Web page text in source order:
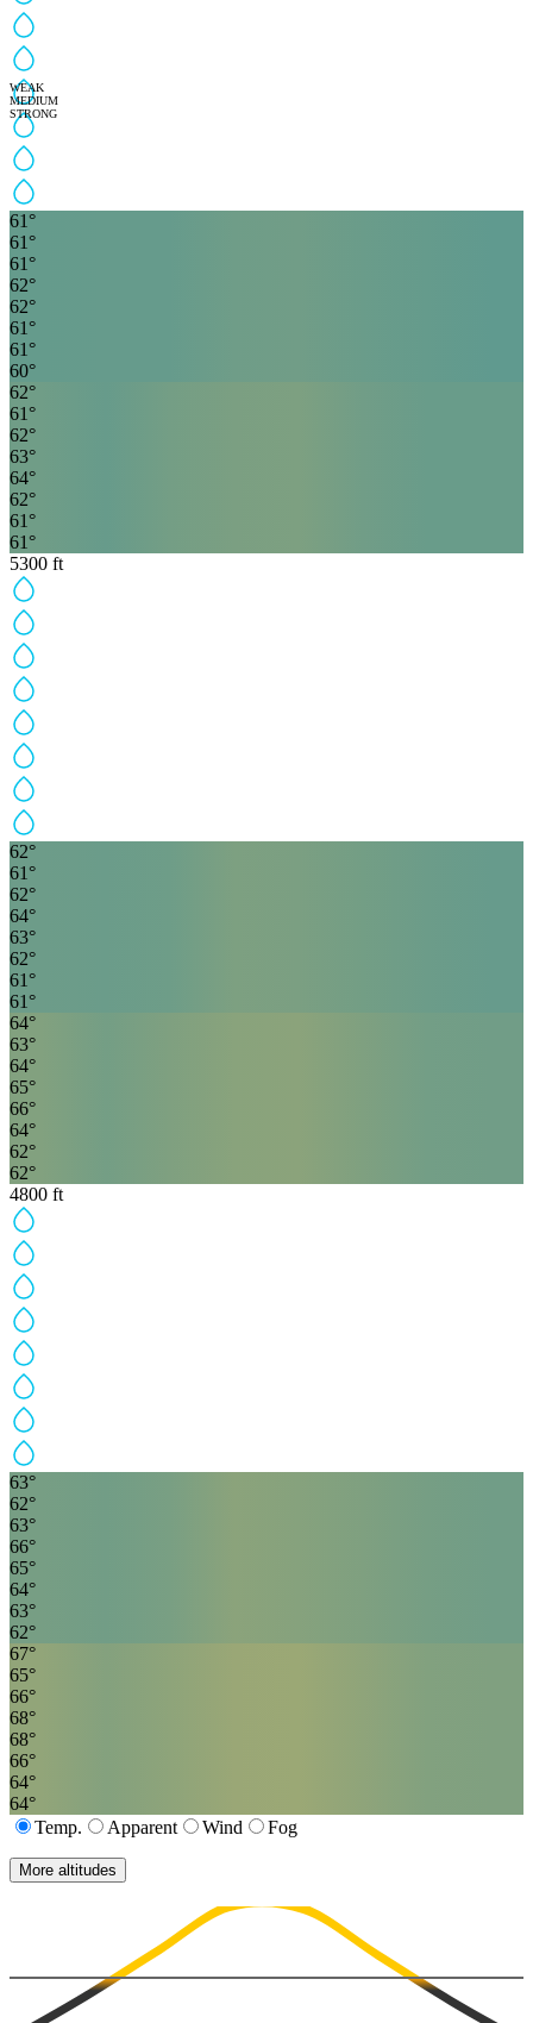
WEAK
MEDIUM
STRONG
61 °
61 °
61 °
62°
62°
61 °
61 °
60°
62°
61 °
62°
63°
64°
62°
61 °
61 °
5300 ft
62°
61 °
62°
64°
63°
62°
61 °
61 °
64°
63°
64°
65°
66°
64°
62°
62°
4800 ft
63°
62°
63°
66°
65°
64°
63°
62°
67°
65°
66°
68°
68°
66°
64°
64°
Temp.
Apparent Wind Fog
More altitudes